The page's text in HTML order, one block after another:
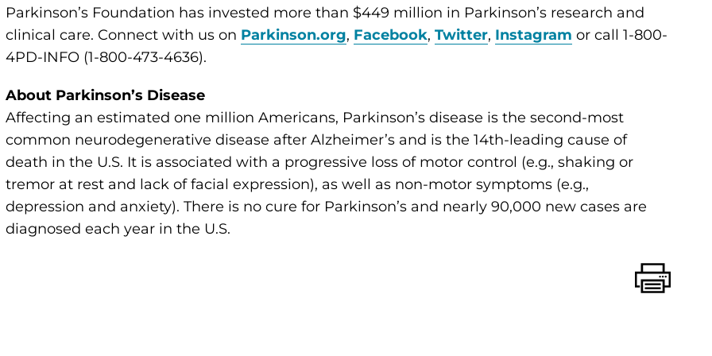
Parkinson’s Foundation has invested more than $449 million in Parkinson’s research and
clinical care. Connect with us on Parkinson.org, Facebook,Twitter, Instagram or call 1-800-
4PD-INFO (1-800-473-4636).
About Parkinson’s Disease
Affecting an estimated one million Americans, Parkinson’s disease is the second-most
common neurodegenerative disease after Alzheimer’s and is the 14th-leading cause of
death in the U.S. It is associated with a progressive loss of motor control (e.g., shaking or
tremor at rest and lack of facial expression), as well as non-motor symptoms (e.g.,
depression and anxiety). There is no cure for Parkinson’s and nearly 90,000 new cases are
diagnosed each year in the U.S.